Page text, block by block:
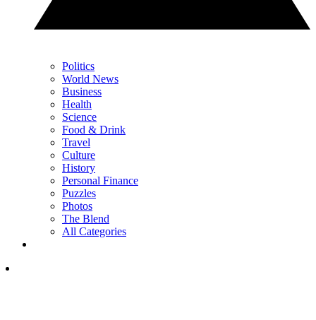
Politics
World News
Business
Health
Science
Food & Drink
Travel
Culture
History
Personal Finance
Puzzles
Photos
The Blend
All Categories